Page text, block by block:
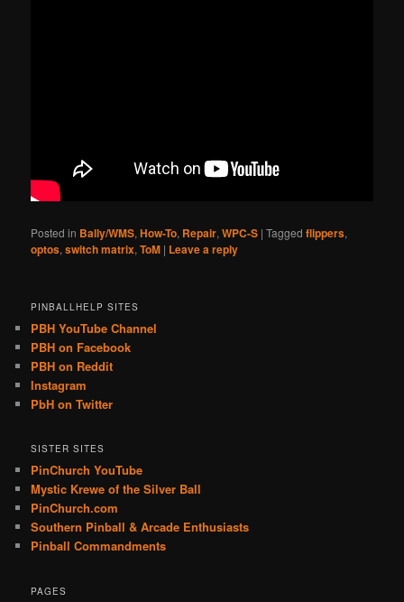
Posted in Bally/WMS,How-To, Repair,WPC-S |Tagged flippers,
optos,switch matrix,ToM | Leave a reply
PINBALLHELP SITES
PBH YouTube Channel
PBH on Facebook
PBH on Reddit
Instagram
PbH on Twitter
SISTER SITES
PinChurch YouTube
Mystic Krewe of the Silver Ball
PinChurch.com
Southern Pinball & Arcade Enthusiasts
Pinball Commandments
PAGES